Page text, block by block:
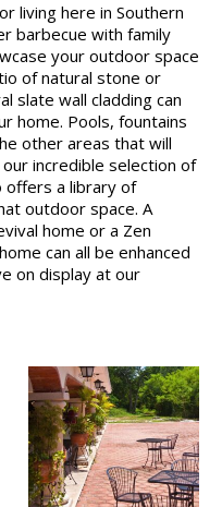
living here in Southern
barbecue with family
your outdoor space
of natural stone or
slate wall cladding can
home. Pools, fountains
other areas that will
incredible selection of
offers a library of
outdoor space. A
home or a Zen
can all be enhanced
on display at our